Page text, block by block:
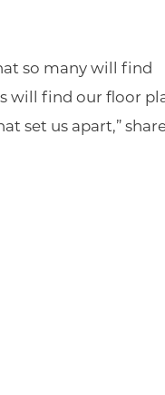
so many will find
will find our floor
set us apart,”